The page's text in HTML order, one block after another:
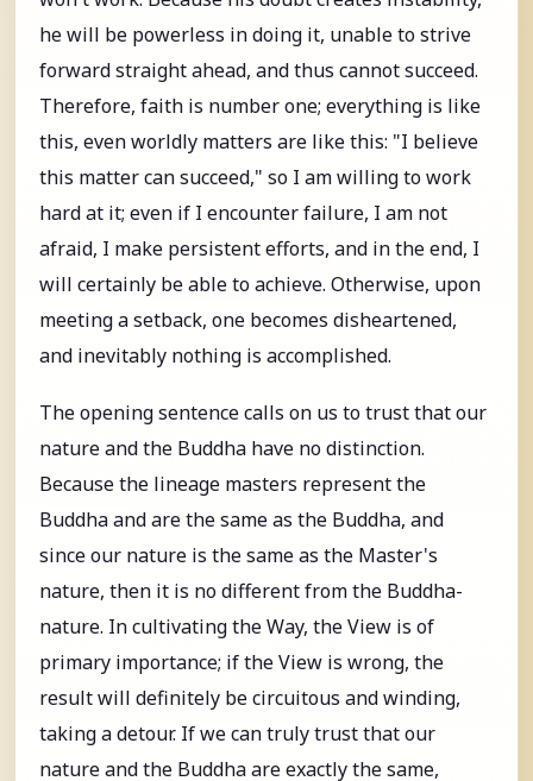
he will be powerless in doing it, unable to strive
forward straight ahead, and thus cannot succeed.
Therefore, faith is number one; everything is like
this, even worldly matters are like this: "I believe
this matter can succeed," so I am willing to work
hard at it; even if I encounter failure, I am not
afraid, I make persistent efforts, and in the end, I
will certainly be able to achieve. Otherwise, upon
meeting a setback, one becomes disheartened,
and inevitably nothing is accomplished.
The opening sentence calls on us to trust that our
nature and the Buddha have no distinction.
Because the lineage masters represent the
Buddha and are the same as the Buddha, and
since our nature is the same as the Master's
nature, then it is no different from the Buddha-
nature. In cultivating the Way, the View is of
primary importance; if the View is wrong, the
result will definitely be circuitous and winding,
taking a detour. If we can truly trust that our
nature and the Buddha are exactly the same,